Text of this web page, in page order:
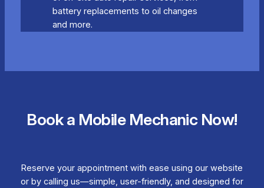
battery replacements to oil changes
and more.
Book a Mobile Mechanic Now!
Reserve your appointment with ease using our website
or by calling us—simple, user-friendly, and designed for